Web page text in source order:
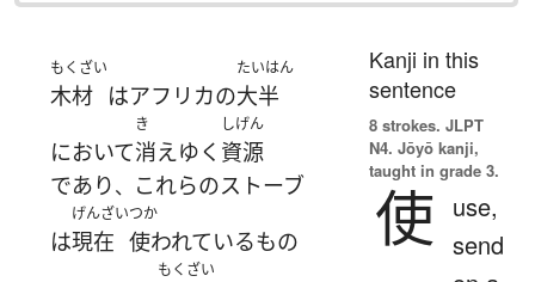
もくざい
木材 はアフリカの
たいはん
大半
において
き
消えゆく
しげん
資源
であり、 これらのストーブ
は
げんざい
現在
つか
使われているもの
もくざい
Kanji in this
sentence
8 strokes. JLPT
N4. Jōyō kanji,
taught in grade 3.
使
use,
send